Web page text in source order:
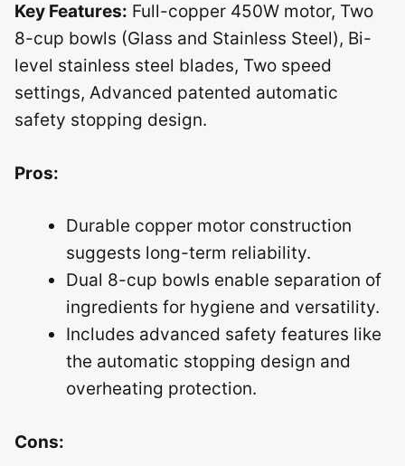
Key Features: Full-copper 450W motor, Two
8-cup bowls (Glass and Stainless Steel), Bi-
level stainless steel blades, Two speed
settings, Advanced patented automatic
safety stopping design.
Pros:
Durable copper motor construction
suggests long-term reliability.
Dual 8-cup bowls enable separation of
ingredients for hygiene and versatility.
Includes advanced safety features like
the automatic stopping design and
overheating protection.
Cons: